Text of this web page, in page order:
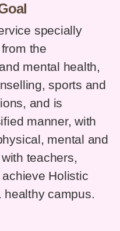
specially
the
mental health,
sports and
and is
manner, with
mental and
teachers,
Holistic
campus.